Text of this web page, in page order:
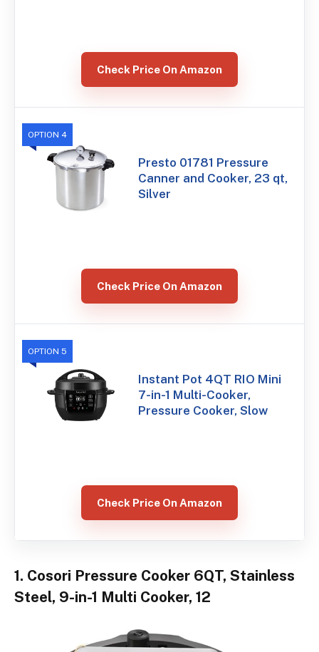
Check Price On Amazon
OPTION 4
Presto 01781 Pressure
Canner and Cooker, 23 qt,
Silver
Check Price On Amazon
OPTION 5
Instant Pot 4QT RIO Mini
7-in-1 Multi-Cooker,
Pressure Cooker, Slow
Check Price On Amazon
1. Cosori Pressure Cooker 6QT, Stainless
Steel, 9-in-1 Multi Cooker, 12